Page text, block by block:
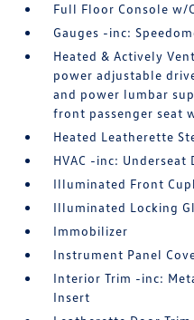
Full Floor Console w/
Gauges -inc:
Heated & Actively
power adjustable
and power lumbar
front passenger seat
Heated Leatherette
HVAC -inc: Underseat
Illuminated Front
Illuminated Locking
Immobilizer
Instrument Panel
Interior Trim -inc:
Insert